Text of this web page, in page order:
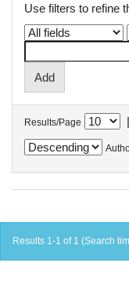
Use filters to refine
Results/Page |
Results 1-1 of 1 (Search